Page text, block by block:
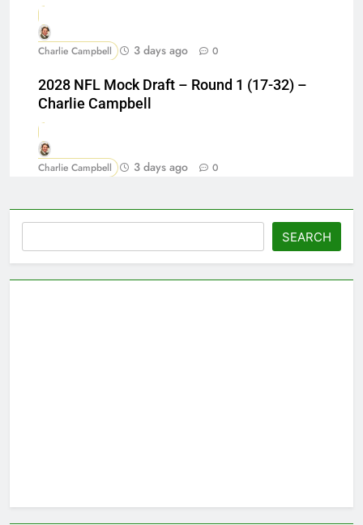
Charlie Campbell 3 days ago 0
2028 NFL Mock Draft – Round 1 (17-32) –
Charlie Campbell
Charlie Campbell 3 days ago 0
SEARCH